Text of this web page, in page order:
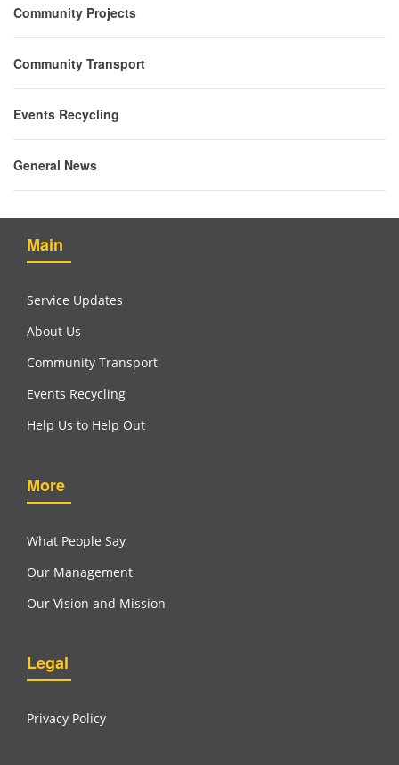
Community Projects
Community Transport
Events Recycling
General News
Main
Service Updates
About Us
Community Transport
Events Recycling
Help Us to Help Out
More
What People Say
Our Management
Our Vision and Mission
Legal
Privacy Policy